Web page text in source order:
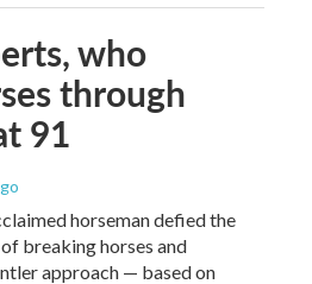
who
through
91
horseman defied the
breaking horses and
approach — based on